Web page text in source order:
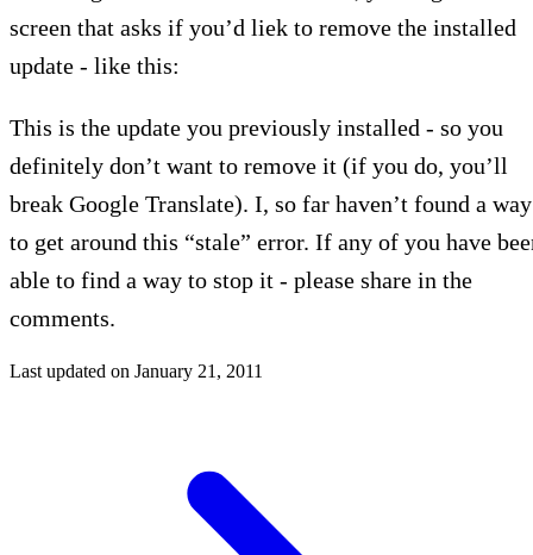
screen that asks if you’d liek to remove the installed
update - like this:
This is the update you previously installed - so you
definitely don’t want to remove it (if you do, you’ll
break Google Translate). I, so far haven’t found a way
to get around this “stale” error. If any of you have
able to find a way to stop it - please share in the
comments.
Last updated on January 21, 2011